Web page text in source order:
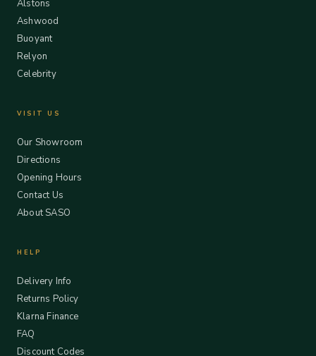
Alstons
Ashwood
Buoyant
Relyon
Celebrity
VISIT US
Our Showroom
Directions
Opening Hours
Contact Us
About SASO
HELP
Delivery Info
Returns Policy
Klarna Finance
FAQ
Discount Codes